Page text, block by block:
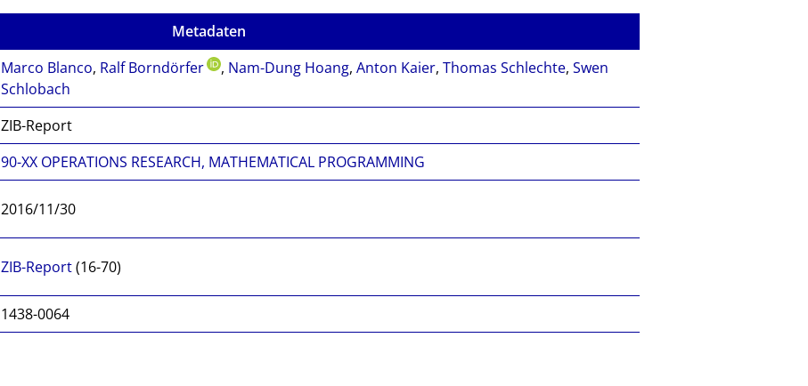
Metadaten
Marco Blanco, Ralf Borndörfer , Nam-Dung Hoang,Anton Kaier,Thomas Schlechte,Swen
Schlobach
ZIB-Report
90-XX OPERATIONS RESEARCH, MATHEMATICAL PROGRAMMING
2016/11/30
ZIB-Report(16-70)
1438-0064